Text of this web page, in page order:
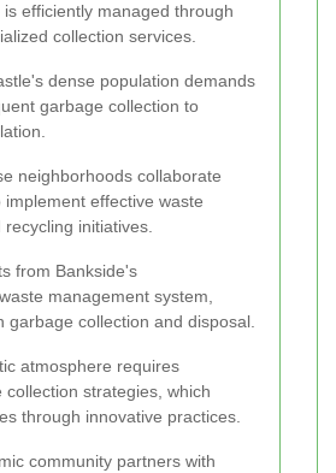
efficiently managed through
collection services.
dense population demands
garbage collection to
neighborhoods collaborate
implement effective waste
initiatives.
from Bankside's
management system,
garbage collection and disposal.
atmosphere requires
collection strategies, which
through innovative practices.
community partners with